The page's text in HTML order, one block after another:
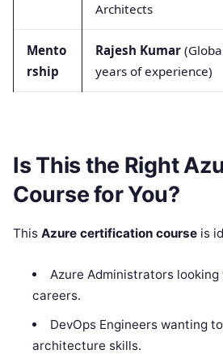
Architects
Mento
rship
Rajesh Kumar
years of experience)
Is This the Right
Course for You?
This Azure certification course is
Azure Administrators
careers.
DevOps Engineers wanting
architecture skills.